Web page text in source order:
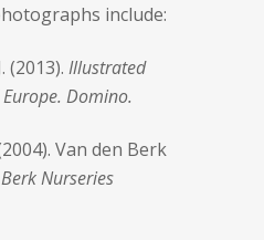
include:
(2013). Illustrated
Domino.
Van den Berk
Nurseries